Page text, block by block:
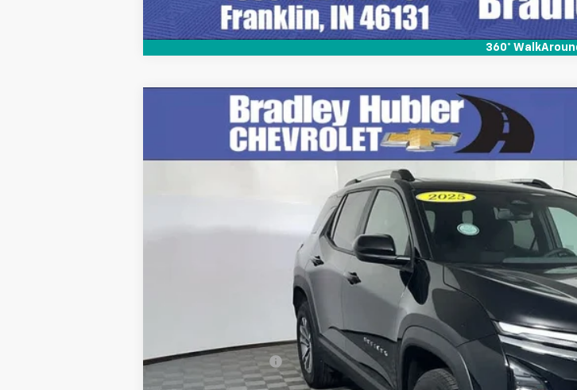
360°
Chevrolet EquinoxLT
VIN:3GNAXPEG0SL244162Stock:T13890Model:1PT26
BEST
Less
Documentation Fee
Internet Price